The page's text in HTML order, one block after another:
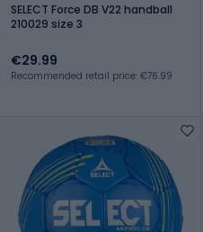
SELECT Force DB V22 handball
210029 size 3
€29.99
Recommended retail price: €76.99